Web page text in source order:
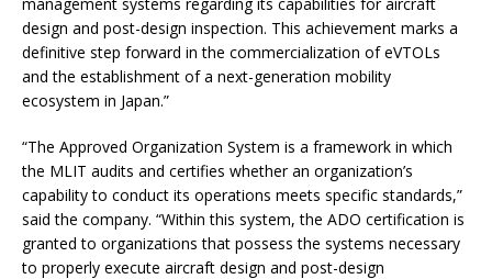
design and post-design inspection. This achievement marks a
definitive step forward in the commercialization of eVTOLs
and the establishment of a next-generation mobility
ecosystem in Japan.”
“The Approved Organization System is a framework in which
the MLIT audits and certifies whether an organization’s
capability to conduct its operations meets specific standards,”
said the company. “Within this system, the ADO certification is
granted to organizations that possess the systems necessary
to properly execute aircraft design and post-design